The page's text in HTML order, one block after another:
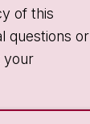
of this
questions or
your